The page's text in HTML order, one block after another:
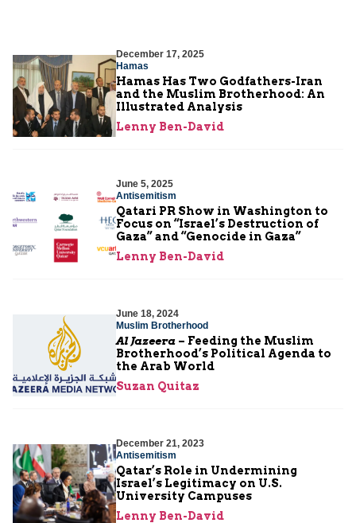
December 17, 2025
Hamas
Hamas Has Two Godfathers-Iran
and the Muslim Brotherhood: An
Illustrated Analysis
Lenny Ben-David
June 5, 2025
Antisemitism
Qatari PR Show in Washington to
Focus on “Israel’s Destruction of
Gaza” and “Genocide in Gaza”
Lenny Ben-David
June 18, 2024
Muslim Brotherhood
Al Jazeera – Feeding the Muslim
Brotherhood’s Political Agenda to
the Arab World
Suzan Quitaz
December 21, 2023
Antisemitism
Qatar’s Role in Undermining
Israel’s Legitimacy on U.S.
University Campuses
Lenny Ben-David